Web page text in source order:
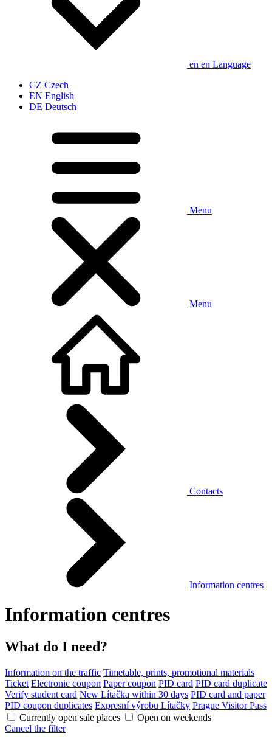
en en Language
CZ Czech
EN English
DE Deutsch
Menu
Menu
Contacts
Information centres
Information centres
What do I need?
Information on the traffic Timetable, prints, promotional materials
Ticket Electronic coupon Paper coupon PID card PID card duplicate
Verify student card New Lítačka within 30 days PID card and paper
PID coupon duplicates Expresní výrobu Lítačky Prague Visitor Pass
Currently open sale places
Open on weekends
Cancel the filter